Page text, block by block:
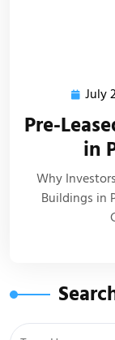
July
Pre-
in
Why
Buildings in